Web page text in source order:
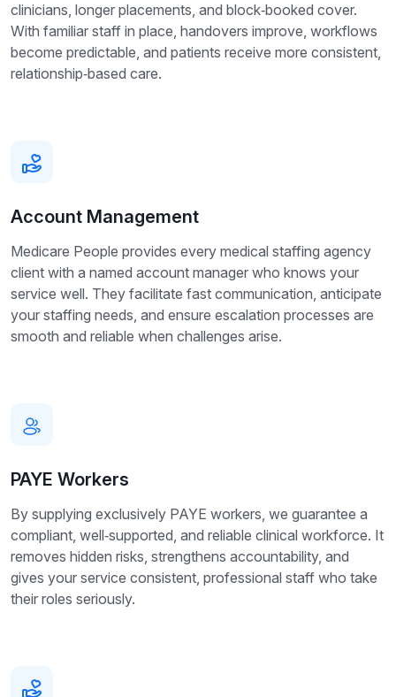
clinicians, longer placements, and block‑booked cover.
With familiar staff in place, handovers improve, workflows
become predictable, and patients receive more consistent,
relationship‑based care.
Account Management
Medicare People provides every medical staffing agency
client with a named account manager who knows your
service well. They facilitate fast communication, anticipate
your staffing needs, and ensure escalation processes are
smooth and reliable when challenges arise.
PAYE Workers
By supplying exclusively PAYE workers, we guarantee a
compliant, well‑supported, and reliable clinical workforce. It
removes hidden risks, strengthens accountability, and
gives your service consistent, professional staff who take
their roles seriously.